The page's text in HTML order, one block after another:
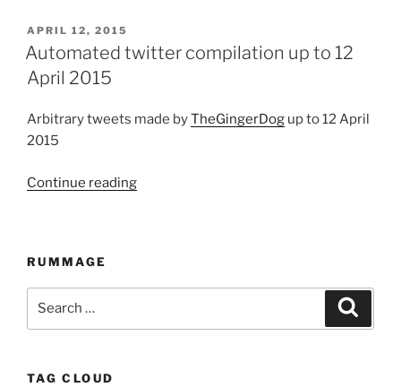
to
2015”
POSTED
ON
APRIL 12, 2015
Automated twitter compilation up to 12
April 2015
Arbitrary tweets made byTheGingerDog up to 12 April
2015
Continue reading
12
2015”
RUMMAGE
Search
TAG CLOUD